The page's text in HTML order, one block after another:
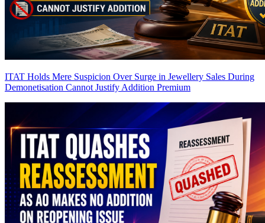
ITAT Holds Mere Suspicion Over Surge in Jewellery Sales During
Demonetisation Cannot Justify Addition Premium